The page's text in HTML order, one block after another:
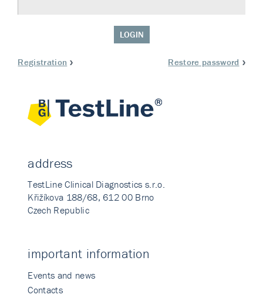
LOGIN
Registration Restore password
address
TestLine Clinical Diagnostics s.r.o.
Křižíkova 188/68, 612 00 Brno
Czech Republic
important information
Events and news
Contacts